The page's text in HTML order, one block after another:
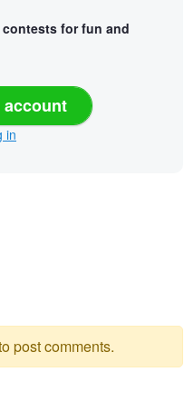
for fun and
account
in
post comments.